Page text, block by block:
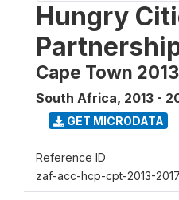
Hungry
Cape Town
South Africa, 2013 -
GET MICRODATA
Reference ID
zaf-acc-hcp-cpt-2013-